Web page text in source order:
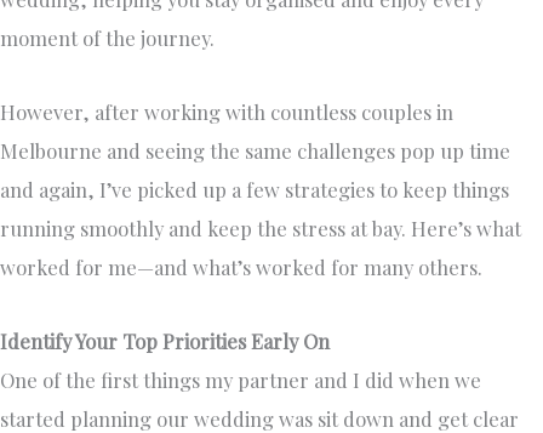
moment of the journey.
However, after working with countless couples in
Melbourne and seeing the same challenges pop up time
and again, I’ve picked up a few strategies to keep things
running smoothly and keep the stress at bay. Here’s what
worked for me—and what’s worked for many others.
Identify Your Top Priorities Early On
One of the first things my partner and I did when we
started planning our wedding was sit down and get clear